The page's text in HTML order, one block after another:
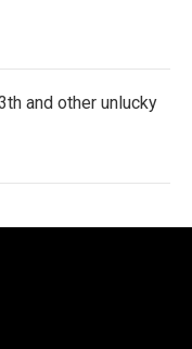
and other unlucky